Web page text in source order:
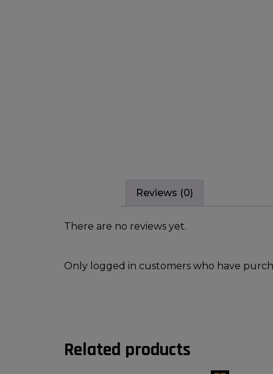
Reviews (0)
There are no reviews yet.
Only logged in customers who have
Related products